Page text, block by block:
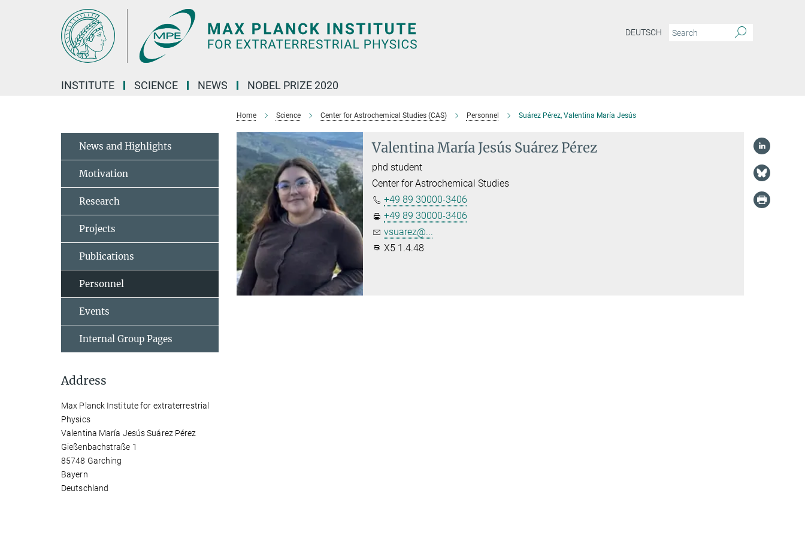
DEUTSCH
INSTITUTE SCIENCE NEWS NOBEL PRIZE 2020
Home Science Center for Astrochemical Studies (CAS) Personnel Suárez Pérez, Valentina María Jesús
Valentina María Jesús Suárez Pérez
phd student
Center for Astrochemical Studies
+49 89 30000-3406
+49 89 30000-3406
vsuarez@...
X5 1.4.48
News and Highlights
Motivation
Research
Projects
Publications
Personnel
Events
Internal Group Pages
Address
Max Planck Institute for extraterrestrial
Physics
Valentina María Jesús Suárez Pérez
Gießenbachstraße 1
85748 Garching
Bayern
Deutschland